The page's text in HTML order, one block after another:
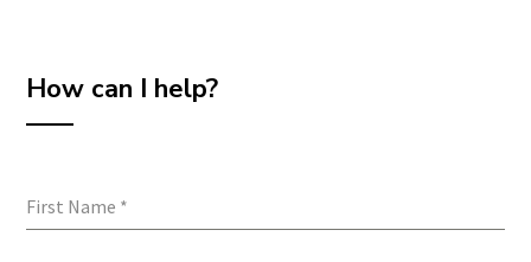
How can I help?
First Name *